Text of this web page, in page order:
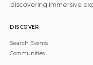
discovering immersive
DISCOVER
Search Events
Communities